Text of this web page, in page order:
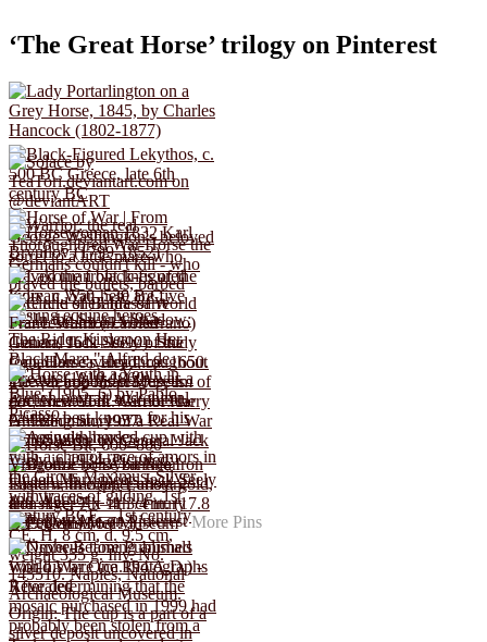
‘The Great Horse’ trilogy on Pinterest
More Pins